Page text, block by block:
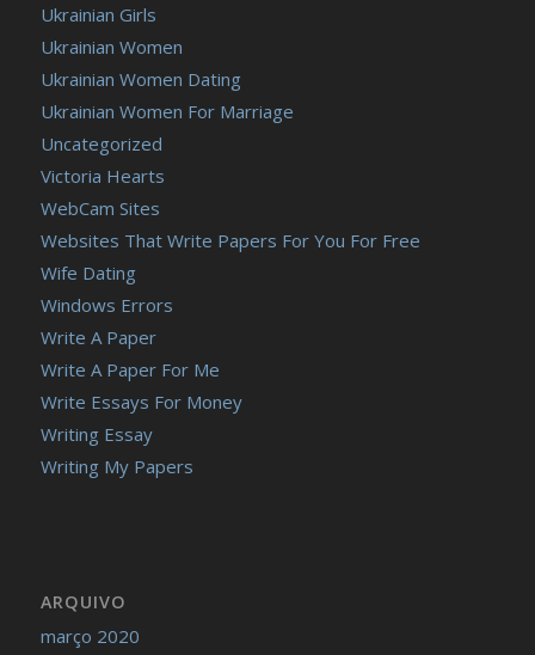
Ukrainian Girls
Ukrainian Women
Ukrainian Women Dating
Ukrainian Women For Marriage
Uncategorized
Victoria Hearts
WebCam Sites
Websites That Write Papers For You For Free
Wife Dating
Windows Errors
Write A Paper
Write A Paper For Me
Write Essays For Money
Writing Essay
Writing My Papers
ARQUIVO
março 2020